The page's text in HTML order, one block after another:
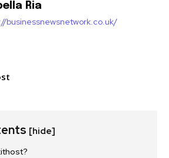
Ria
businessnewsnetwork.co.uk/
[hide]